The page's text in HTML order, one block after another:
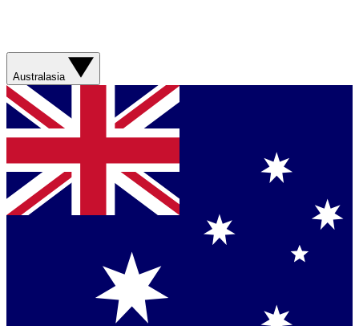
Australasia